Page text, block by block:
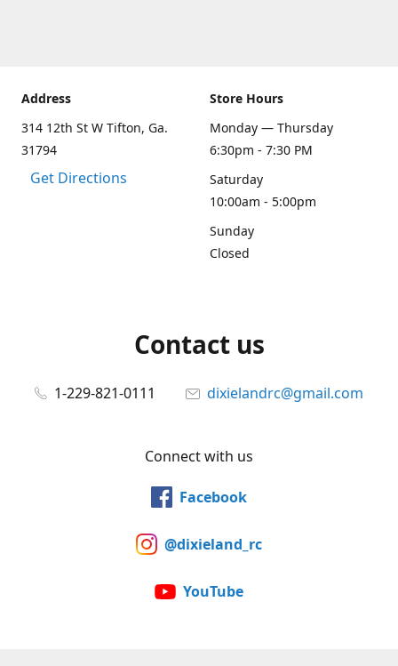
Address
314 12th St W Tifton, Ga.
31794
Get Directions
Store Hours
Monday — Thursday
6:30pm - 7:30 PM
Saturday
10:00am - 5:00pm
Sunday
Closed
Contact us
1-229-821-0111 dixielandrc@gmail.com
Connect with us
Facebook
@dixieland_rc
YouTube